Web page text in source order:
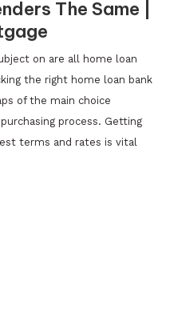
The Same |
on are all home loan
the right home loan bank
of the main choice
process. Getting
terms and rates is vital